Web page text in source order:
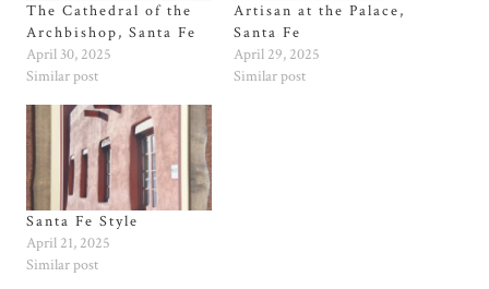
The Cathedral of the
Archbishop, Santa Fe
April 30, 2025
Similar post
Artisan at the Palace,
Santa Fe
April 29, 2025
Similar post
Santa Fe Style
April 21, 2025
Similar post